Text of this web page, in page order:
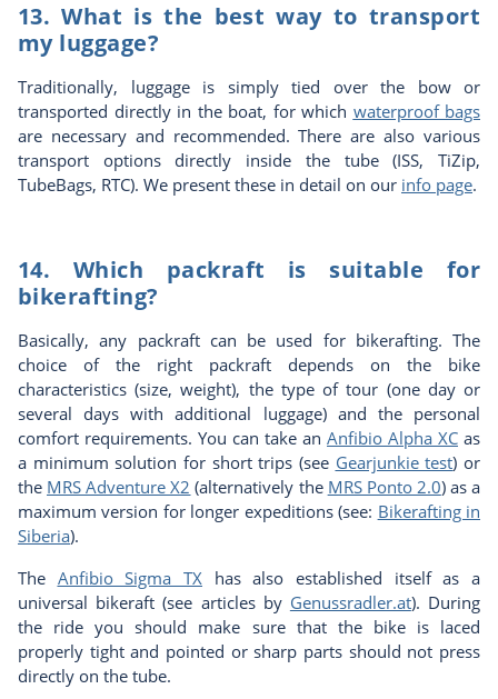
13. What is the best way to transport
my luggage?
Traditionally, luggage is simply tied over the bow or
transported directly in the boat, for which waterproof bags
are necessary and recommended. There are also various
transport options directly inside the tube (ISS, TiZip,
TubeBags, RTC). We present these in detail on our info page.
14. Which packraft is suitable for
bikerafting?
Basically, any packraft can be used for bikerafting. The
choice of the right packraft depends on the bike
characteristics (size, weight), the type of tour (one day or
several days with additional luggage) and the personal
comfort requirements. You can take an Anfibio Alpha XC as
a minimum solution for short trips (see Gearjunkie test) or
the MRS Adventure X2 (alternatively the MRS Ponto 2.0) as a
maximum version for longer expeditions (see: Bikerafting in
Siberia).
The Anfibio Sigma TX has also established itself as a
universal bikeraft (see articles by Genussradler.at). During
the ride you should make sure that the bike is laced
properly tight and pointed or sharp parts should not press
directly on the tube.